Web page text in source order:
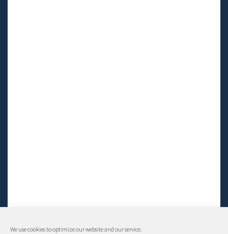
We use cookies to optimize our website and our service.